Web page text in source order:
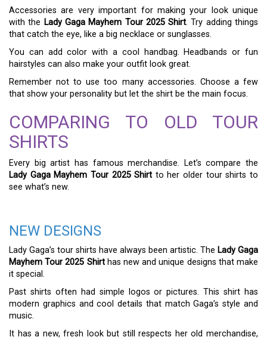
Accessories are very important for making your look unique
with the Lady Gaga Mayhem Tour 2025 Shirt. Try adding things
that catch the eye, like a big necklace or sunglasses.
You can add color with a cool handbag. Headbands or fun
hairstyles can also make your outfit look great.
Remember not to use too many accessories. Choose a few
that show your personality but let the shirt be the main focus.
COMPARING TO OLD TOUR
SHIRTS
Every big artist has famous merchandise. Let’s compare the
Lady Gaga Mayhem Tour 2025 Shirt to her older tour shirts to
see what’s new.
NEW DESIGNS
Lady Gaga’s tour shirts have always been artistic. The Lady Gaga
Mayhem Tour 2025 Shirthas new and unique designs that make
it special.
Past shirts often had simple logos or pictures. This shirt has
modern graphics and cool details that match Gaga’s style and
music.
It has a new, fresh look but still respects her old merchandise,